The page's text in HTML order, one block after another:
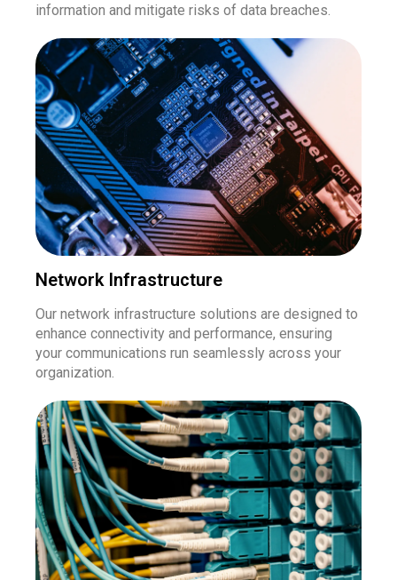
information and mitigate risks of data breaches.
Network Infrastructure
Our network infrastructure solutions are designed to
enhance connectivity and performance, ensuring
your communications run seamlessly across your
organization.